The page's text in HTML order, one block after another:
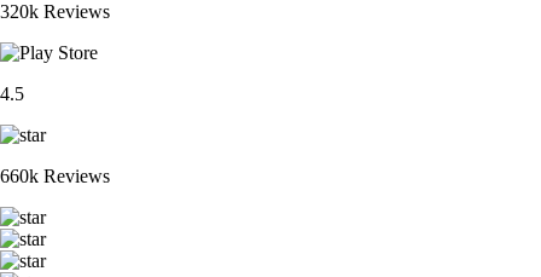
320k Reviews
4.5
660k Reviews